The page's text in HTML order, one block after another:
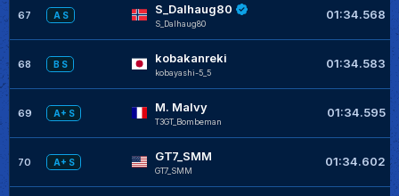
67 A S S_Dalhaug80
S_Dalhaug80
01:34.568
68 B S kobakanreki
kobayashi-5_5
01:34.583
69 A+ S M. Malvy
T3GT_Bombeman
01:34.595
70 A+ S GT7_SMM
GT7_SMM
01:34.602